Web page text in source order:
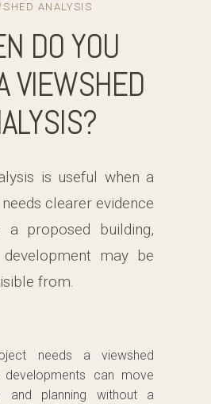
ANALYSIS
DO YOU
VIEWSHED
is useful when a
clearer evidence
a proposed building,
may be
from.
needs a viewshed
developments can move
and planning without a